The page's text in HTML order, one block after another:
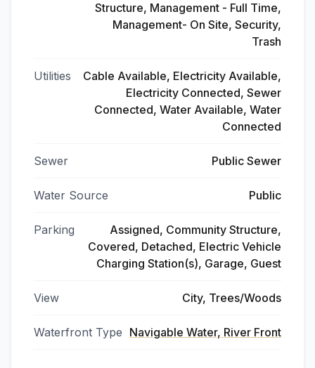
Structure, Management - Full Time,
Management- On Site, Security,
Trash
Utilities
Cable Available, Electricity Available,
Electricity Connected, Sewer
Connected, Water Available, Water
Connected
Sewer Public Sewer
Water Source Public
Parking
Assigned, Community Structure,
Covered, Detached, Electric Vehicle
Charging Station(s), Garage, Guest
View City, Trees/Woods
Waterfront Type Navigable Water, River Front